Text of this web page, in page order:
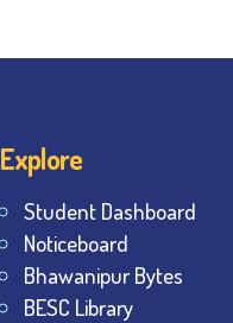
Explore
Student Dashboard
Noticeboard
Bhawanipur Bytes
BESC Library